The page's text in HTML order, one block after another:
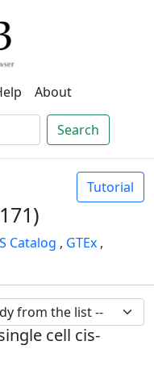
About
Search
Tutorial
Catalog , GTEx ,
cell cis-